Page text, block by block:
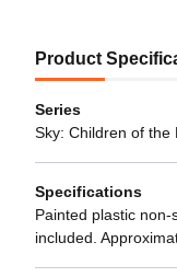
Product
Series
Sky: Children of the
Specifications
Painted plastic
included.